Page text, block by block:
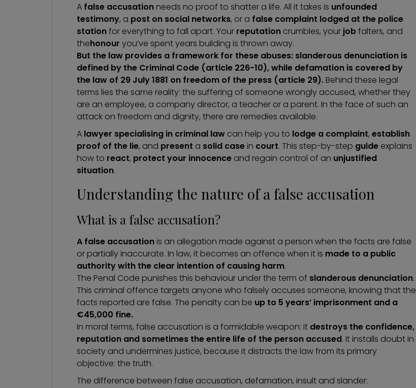
A false accusation needs no proof to shatter a life. All it takes is unfounded
testimony, a post on social networks, or a false complaint lodged at the police
stationfor everything to fall apart. Your reputation crumbles, your jobfalters, and
thehonour you’ve spent years building is thrown away.
But the law provides a framework for these abuses: slanderous denunciation is
defined by the Criminal Code (article 226-10), while defamation is covered by
the law of 29 July 1881 on freedom of the press (article 29). Behind these legal
terms lies the same reality: the suffering of someone wrongly accused, whether they
are an employee, a company director, a teacher or a parent. In the face of such an
attack on freedom and dignity, there are remedies available.
A lawyer specialising in criminal law can help you to lodge a complaint, establish
proof of the lie, and present a solid case in court. This step-by-step guide explains
how to react, protect your innocence and regain control of an unjustified
situation.
Understanding the nature of a false accusation
What is a false accusation?
A false accusation is an allegation made against a person when the facts are false
or partially inaccurate. In law, it becomes an offence when it is made to a public
authoritywith the clear intention of causing harm.
The Penal Code punishes this behaviour under the term of slanderous denunciation.
This criminal offence targets anyone who falsely accuses someone, knowing that the
facts reported are false. The penalty can be up to 5 years’ imprisonment and a
€45,000 fine.
In moral terms, false accusation is a formidable weapon: it destroys the confidence,
reputation and sometimes the entire life of the person accused. It installs doubt in
society and undermines justice, because it distracts the law from its primary
objective: the truth.
The difference between false accusation, defamation, insult and slander: